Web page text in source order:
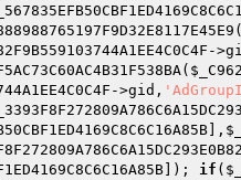
-
->gid,
],
]); if (